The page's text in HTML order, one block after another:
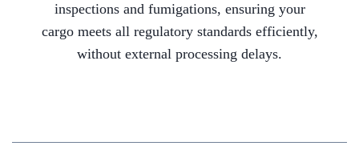
inspections and fumigations, ensuring your
cargo meets all regulatory standards efficiently,
without external processing delays.